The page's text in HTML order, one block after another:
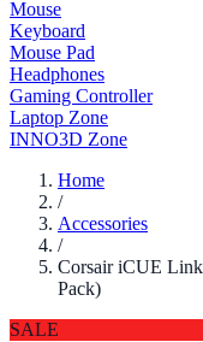
Mouse
Keyboard
Mouse Pad
Headphones
Gaming Controller
Laptop Zone
INNO3D Zone
Home
/
Accessories
/
Corsair iCUE
Pack)
SALE